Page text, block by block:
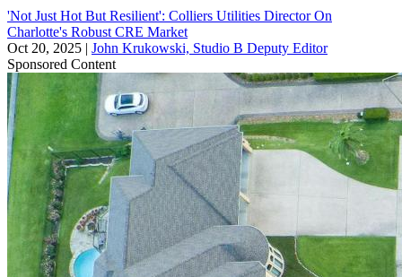
'Not Just Hot But Resilient': Colliers Utilities Director On
Charlotte's Robust CRE Market
Oct 20, 2025 | John Krukowski, Studio B Deputy Editor
Sponsored Content